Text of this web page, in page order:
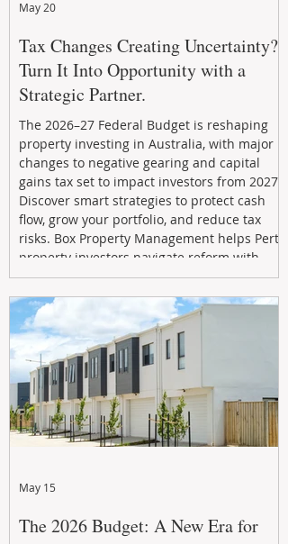
Tax Changes Creating Uncertainty?
Turn It Into Opportunity with a
Strategic Partner.
The 2026–27 Federal Budget is reshaping
property investing in Australia, with major
changes to negative gearing and capital
gains tax set to impact investors from 2027.
Discover smart strategies to protect cash
flow, grow your portfolio, and reduce tax
risks. Box Property Management helps Perth
property investors navigate reform with
proactive advice, tailored planning, and
long-term wealth strategies designed to
maximise returns in a changing market.
May 20
The 2026 Budget: A New Era for
May 15